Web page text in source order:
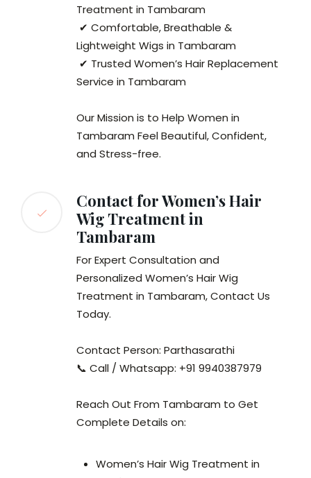
Treatment in Tambaram
✔ Comfortable, Breathable &
Lightweight Wigs in Tambaram
✔ Trusted Women’s Hair Replacement
Service in Tambaram
Our Mission is to Help Women in
Tambaram Feel Beautiful, Confident,
and Stress-free.
Contact for Women’s Hair
Wig Treatment in
Tambaram
For Expert Consultation and
Personalized Women’s Hair Wig
Treatment in Tambaram, Contact Us
Today.
Contact Person: Parthasarathi
📞 Call / Whatsapp: +91 9940387979
Reach Out From Tambaram to Get
Complete Details on:
Women’s Hair Wig Treatment in